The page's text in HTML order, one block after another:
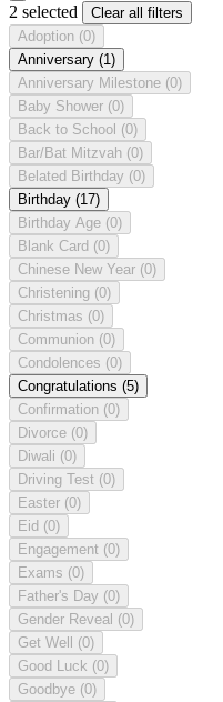
2 selected
Clear all filters
Adoption (0)
Anniversary (1)
Anniversary Milestone (0)
Baby Shower (0)
Back to School (0)
Bar/Bat Mitzvah (0)
Belated Birthday (0)
Birthday (17)
Birthday Age (0)
Blank Card (0)
Chinese New Year (0)
Christening (0)
Christmas (0)
Communion (0)
Condolences (0)
Congratulations (5)
Confirmation (0)
Divorce (0)
Diwali (0)
Driving Test (0)
Easter (0)
Eid (0)
Engagement (0)
Exams (0)
Father's Day (0)
Gender Reveal (0)
Get Well (0)
Good Luck (0)
Goodbye (0)